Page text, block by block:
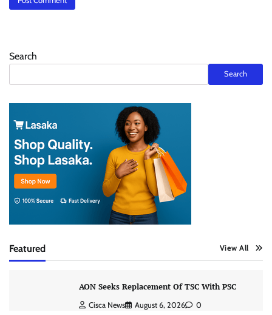
Search
Search
Featured View All
AON Seeks Replacement Of TSC With PSC
Cisca News August 6, 2026 0